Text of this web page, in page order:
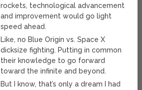
rockets, technological advancement
and improvement would go light
speed ahead.
Like, no Blue Origin vs. Space X
dicksize fighting. Putting in common
their knowledge to go forward
toward the infinite and beyond.
But I know, that’s only a dream I had